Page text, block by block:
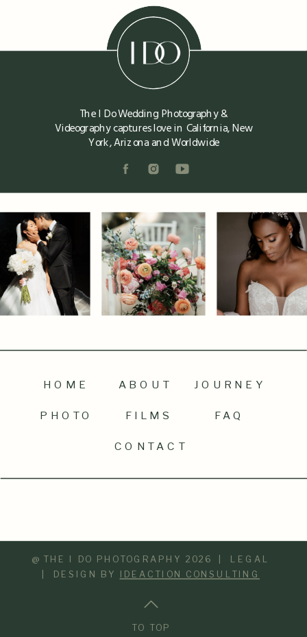
TO TOP
@ THE I DO PHOTOGRAPHY 2026 | LEGAL
| DESIGN BY IDEACTION CONSULTING
The I Do Wedding Photography &
Videography captures love in California, New
York, Arizona and Worldwide
CONTACT
JOURNEY
ABOUT
HOME
FILMS
PHOTO FAQ